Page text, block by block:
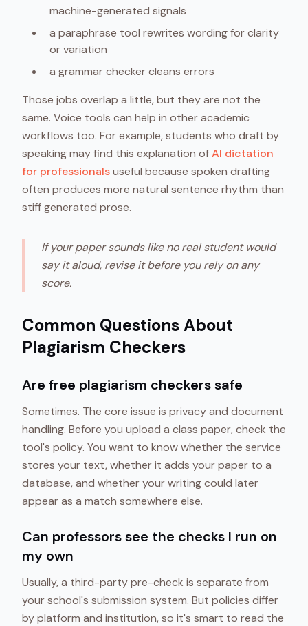
machine-generated signals
a paraphrase tool rewrites wording for clarity
or variation
a grammar checker cleans errors
Those jobs overlap a little, but they are not the
same. Voice tools can help in other academic
workflows too. For example, students who draft by
speaking may find this explanation ofAI dictation
for professionalsuseful because spoken drafting
often produces more natural sentence rhythm than
stiff generated prose.
If your paper sounds like no real student would
say it aloud, revise it before you rely on any
score.
Common Questions About
Plagiarism Checkers
Are free plagiarism checkers safe
Sometimes. The core issue is privacy and document
handling. Before you upload a class paper, check the
tool's policy. You want to know whether the service
stores your text, whether it adds your paper to a
database, and whether your writing could later
appear as a match somewhere else.
Can professors see the checks I run on
my own
Usually, a third-party pre-check is separate from
your school's submission system. But policies differ
by platform and institution, so it's smart to read the